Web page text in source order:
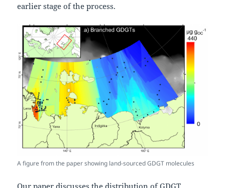
earlier stage of the process.
A figure from the paper showing land-sourced GDGT molecules
Our paper discusses the distribution of GDGT